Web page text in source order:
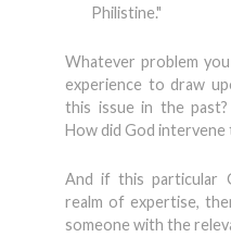
Philistine."
Whatever problem
experience to draw
this issue in the
How did God intervene
And if this particular
realm of expertise,
someone with the